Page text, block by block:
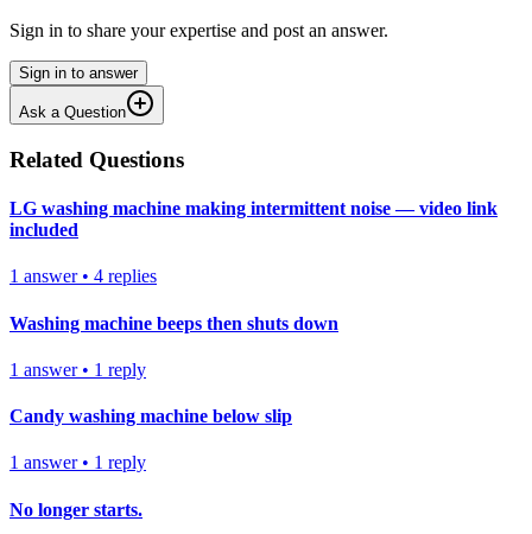
Sign in to share your expertise and post an answer.
Sign in to answer
Ask a Question
Related Questions
LG washing machine making intermittent noise — video link
included
1 answer• 4 replies
Washing machine beeps then shuts down
1 answer• 1 reply
Candy washing machine below slip
1 answer• 1 reply
No longer starts.